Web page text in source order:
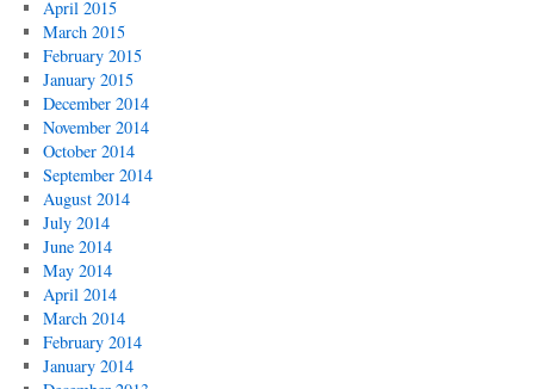
April 2015
March 2015
February 2015
January 2015
December 2014
November 2014
October 2014
September 2014
August 2014
July 2014
June 2014
May 2014
April 2014
March 2014
February 2014
January 2014